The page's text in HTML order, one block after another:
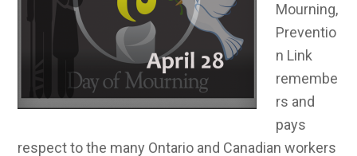
Mourning,
Preventio
n Link
remembe
rs and
pays
respect to the many Ontario and Canadian workers